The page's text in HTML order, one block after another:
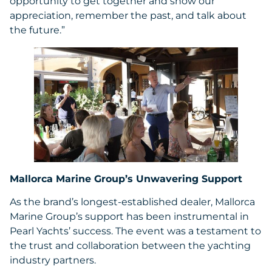
appreciation, remember the past, and talk about
the future.”
Mallorca Marine Group’s Unwavering Support
As the brand’s longest-established dealer, Mallorca
Marine Group’s support has been instrumental in
Pearl Yachts’ success. The event was a testament to
the trust and collaboration between the yachting
industry partners.